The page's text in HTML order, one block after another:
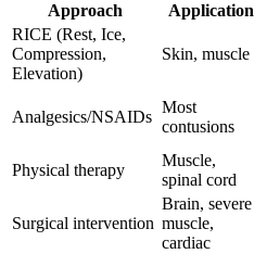
Approach Application
RICE (Rest, Ice,
Compression,
Elevation)
Skin, muscle
Analgesics/NSAIDs
Most
contusions
Physical therapy
Muscle,
spinal cord
Surgical intervention
Brain, severe
muscle,
cardiac